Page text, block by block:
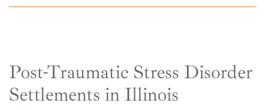
Post-Traumatic Stress Disorder
Settlements in Illinois